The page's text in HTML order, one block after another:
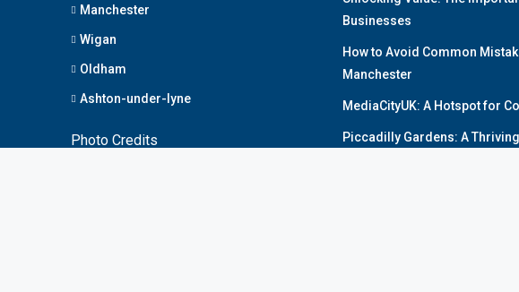
Manchester
Wigan
Oldham
Ashton-under-lyne
Photo Credits
Businesses
How to Avoid Common
Manchester
MediaCityUK: A Hotspot for
Piccadilly Gardens: A